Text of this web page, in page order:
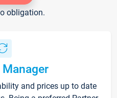
obligation.
and prices up to date